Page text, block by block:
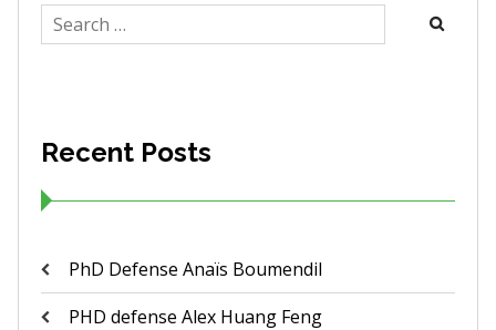
Search
for:
Recent Posts
PhD Defense Anaïs Boumendil
PHD defense Alex Huang Feng